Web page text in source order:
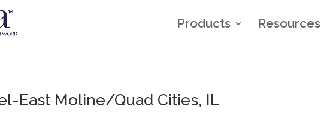
Products Resources
East Moline/Quad Cities, IL